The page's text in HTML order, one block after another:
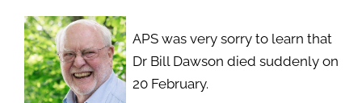
APS was very sorry to learn that
Dr Bill Dawson died suddenly on
20 February.